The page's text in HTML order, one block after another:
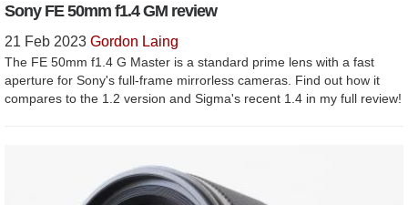
Sony FE 50mm f1.4 GM review
21 Feb 2023 Gordon Laing
The FE 50mm f1.4 G Master is a standard prime lens with a fast
aperture for Sony's full-frame mirrorless cameras. Find out how it
compares to the 1.2 version and Sigma's recent 1.4 in my full review!